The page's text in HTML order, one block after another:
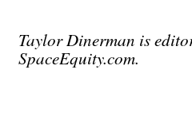
Taylor Dinerman is
SpaceEquity.com.